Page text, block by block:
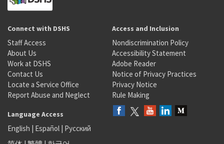
Connect with DSHS
Staff Access
About Us
Work at DSHS
Contact Us
Locate a Service Office
Report Abuse and Neglect
Access and Inclusion
Nondiscrimination Policy
Accessibility Statement
Adobe Reader
Notice of Privacy Practices
Privacy Notice
Rule Making
Language Access
English | Español | Русский